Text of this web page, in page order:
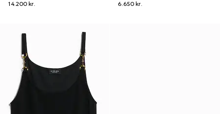
14.200 kr.
6.650 kr.